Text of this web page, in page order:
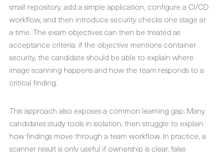
small repository, add a simple application, configure a CI/CD
workflow, and then introduce security checks one stage at
a time. The exam objectives can then be treated as
acceptance criteria: if the objective mentions container
security, the candidate should be able to explain where
image scanning happens and how the team responds to a
critical finding.
This approach also exposes a common learning gap. Many
candidates study tools in isolation, then struggle to explain
how findings move through a team workflow. In practice, a
scanner result is only useful if ownership is clear, false